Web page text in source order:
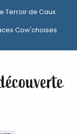
Terroir de Caux
Cow'choises